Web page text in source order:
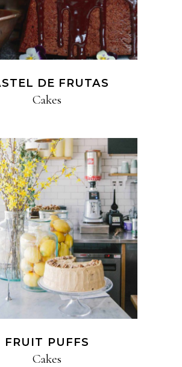
DE FRUTAS
Cakes
FRUIT PUFFS
Cakes